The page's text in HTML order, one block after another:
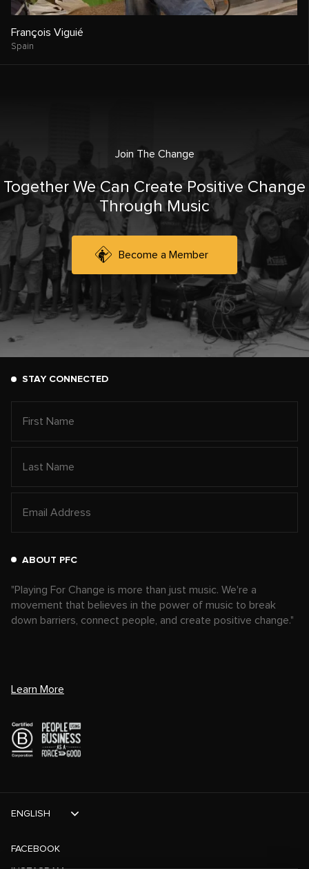
François Viguié
Spain
Join The Change
Together We Can Create Positive Change
Through Music
Become a Member
STAY CONNECTED
ABOUT PFC
"Playing For Change is more than just music. We're a
movement that believes in the power of music to break
down barriers, connect people, and create positive change."
Learn More
FACEBOOK
ENGLISH